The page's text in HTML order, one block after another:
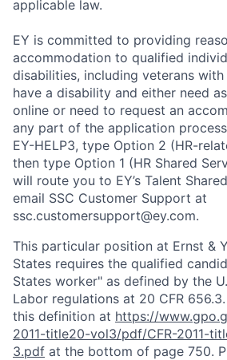
applicable law.
EY is committed to providing
accommodation to qualified
disabilities, including veterans
have a disability and either need
online or need to request an
any part of the application
EY-HELP3, type Option 2 (HR-
then type Option 1 (HR Shared
will route you to EY’s Talent
email SSC Customer Support at
ssc.customersupport@ey.com.
This particular position at Ernst &
States requires the qualified
States worker" as defined by the
Labor regulations at 20 CFR
this definition at https://
2011-title20-vol3/pdf/CFR-2011-
3.pdf at the bottom of page 750.